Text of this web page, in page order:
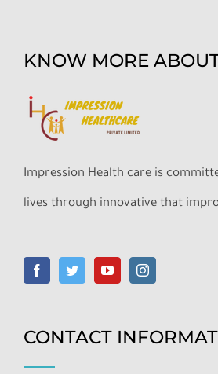
KNOW MORE
Impression Health care is
lives through innovative that
CONTACT